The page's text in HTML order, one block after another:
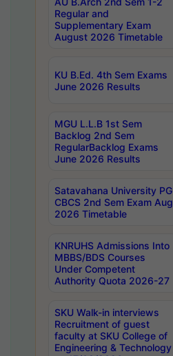
Regular and
Supplementary Exam
August 2026 Timetable
KU B.Ed. 4th Sem Exams
June 2026 Results
MGU L.L.B 1st Sem
Backlog 2nd Sem
RegularBacklog Exams
June 2026 Results
Satavahana University PG
CBCS 2nd Sem Exam Aug
2026 Timetable
KNRUHS Admissions Into
MBBS/BDS Courses
Under Competent
Authority Quota 2026-27
SKU Walk-in interviews
Recruitment of guest
faculty at SKU College of
Engineering & Technology